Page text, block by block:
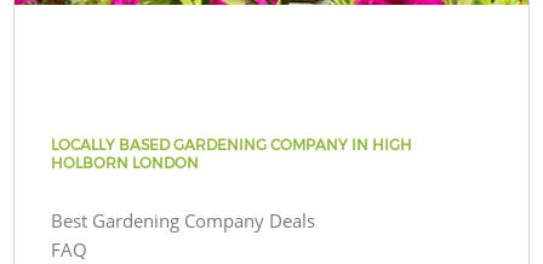
LOCALLY BASED GARDENING COMPANY IN HIGH
HOLBORN LONDON
Best Gardening Company Deals
FAQ